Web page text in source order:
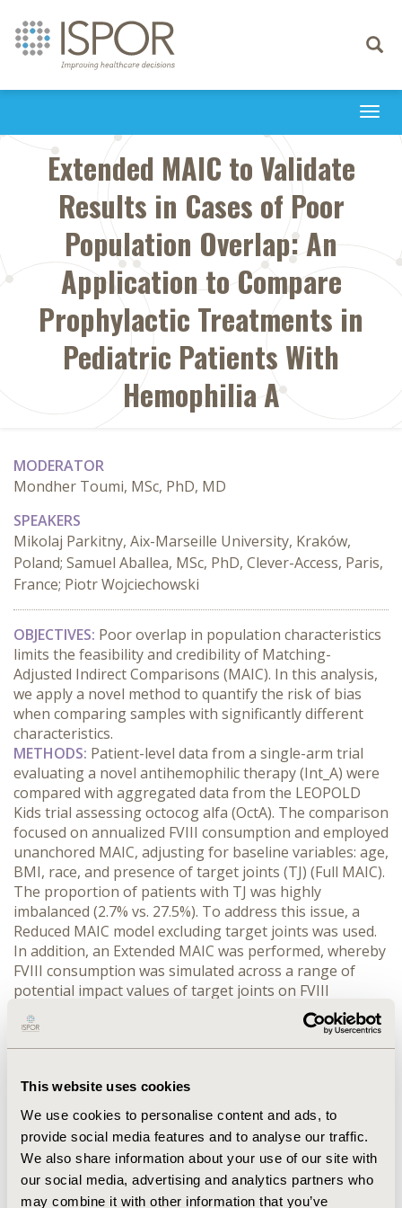
This website uses cookies
We use cookies to personalise content and ads, to
provide social media features and to analyse our traffic.
We also share information about your use of our site with
our social media, advertising and analytics partners who
may combine it with other information that you’ve
Toggle
Extended MAIC to Validate
Results in Cases of Poor
Population Overlap: An
Application to Compare
Prophylactic Treatments in
Pediatric Patients With
Hemophilia A
MODERATOR
Mondher Toumi, MSc, PhD, MD
SPEAKERS
Mikolaj Parkitny, Aix-Marseille University, Kraków,
Poland; Samuel Aballea, MSc, PhD, Clever-Access, Paris,
France; Piotr Wojciechowski
OBJECTIVES: Poor overlap in population characteristics
limits the feasibility and credibility of Matching-
Adjusted Indirect Comparisons (MAIC). In this analysis,
we apply a novel method to quantify the risk of bias
when comparing samples with significantly different
characteristics.
METHODS: Patient-level data from a single-arm trial
evaluating a novel antihemophilic therapy (Int_A) were
compared with aggregated data from the LEOPOLD
Kids trial assessing octocog alfa (OctA). The comparison
focused on annualized FVIII consumption and employed
unanchored MAIC, adjusting for baseline variables: age,
BMI, race, and presence of target joints (TJ) (Full MAIC).
The proportion of patients with TJ was highly
imbalanced (2.7% vs. 27.5%). To address this issue, a
Reduced MAIC model excluding target joints was used.
In addition, an Extended MAIC was performed, whereby
FVIII consumption was simulated across a range of
potential impact values of target joints on FVIII
consumption for a proportion of patients from the Int-
A trial equal to the proportion in LEOPOLD Kids.
RESULTS: In 74 patients treated with Int_A, unadjusted
(2,934IU/kg vs. 4,884IU/kg). Full MAIC demonstrated a
significant reduction in FVIII consumption with Int_A
compared to OctA (difference: -1,962IU/kg [95%CI:
-2,350; -1,574]). However, Effective Sample Size (ESS)
was low (11%) due to poor population overlap. Reduced
MAIC results were consistent, with a higher ESS (38%).